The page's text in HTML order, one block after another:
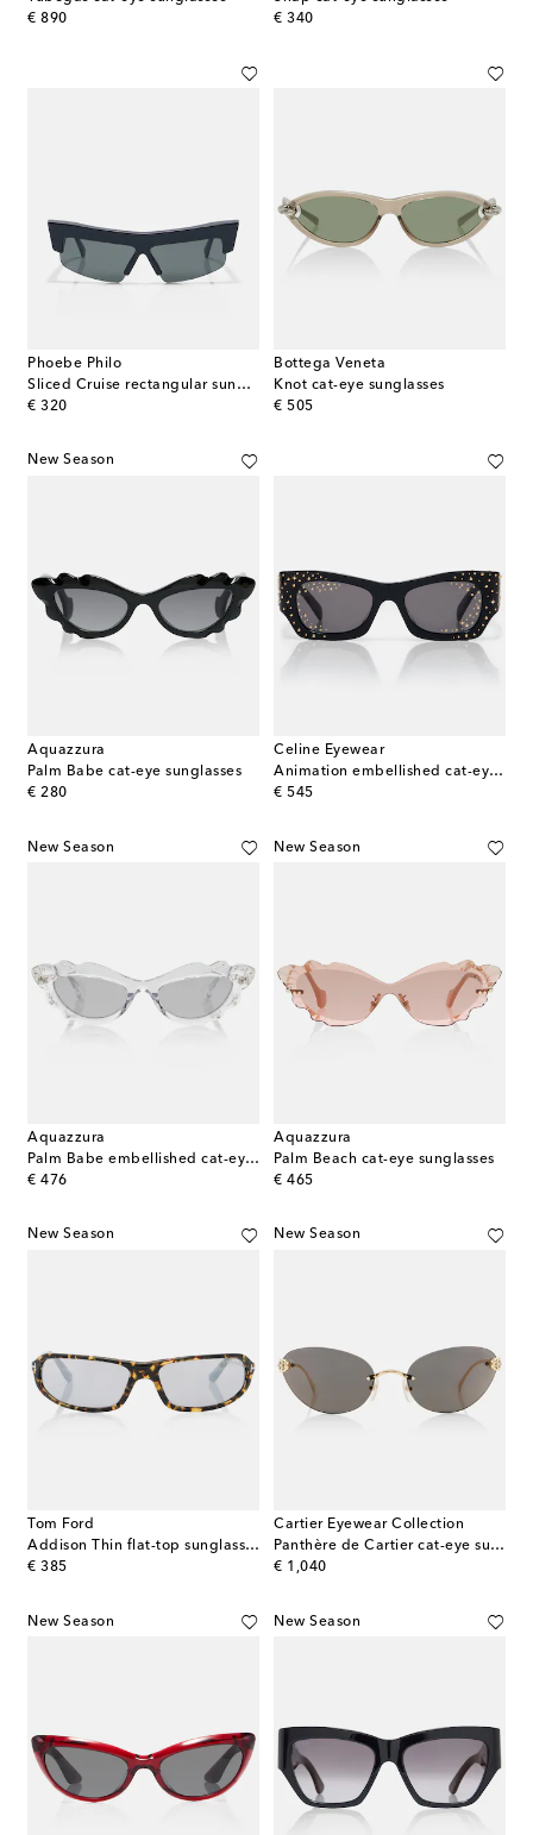
€ 890
original price
€ 340
original price
Phoebe Philo
Sliced Cruise rectangular sunglasses
€ 320
original price
Bottega Veneta
Knot cat-eye sunglasses
€ 505
original price
New Season
Aquazzura
Palm Babe cat-eye sunglasses
€ 280
original price
Celine Eyewear
Animation embellished cat-eye sunglasses
€ 545
original price
New Season
Aquazzura
Palm Babe embellished cat-eye sunglasses
€ 476
original price
New Season
Aquazzura
Palm Beach cat-eye sunglasses
€ 465
original price
New Season
Tom Ford
Addison Thin flat-top sunglasses
€ 385
original price
New Season
Cartier Eyewear Collection
Panthère de Cartier cat-eye sunglasses
€ 1,040
original price
New Season New Season